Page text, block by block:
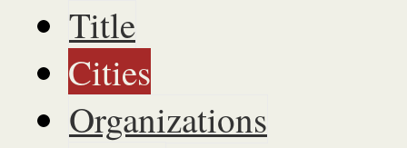
Title
Cities
Organizations